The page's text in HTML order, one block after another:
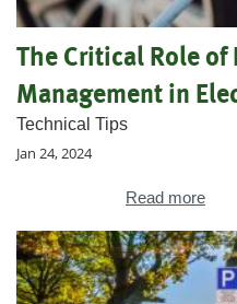
The Critical Role
Management in
Technical Tips
Jan 24, 2024
Read more